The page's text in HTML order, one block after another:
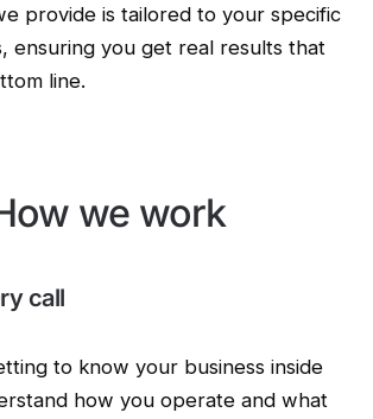
provide is tailored to your specific
ensuring you get real results that
line.
we work
call
to know your business inside
how you operate and what